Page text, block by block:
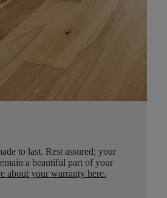
to last. Rest assured; your
a beautiful part of your
about your warranty here.